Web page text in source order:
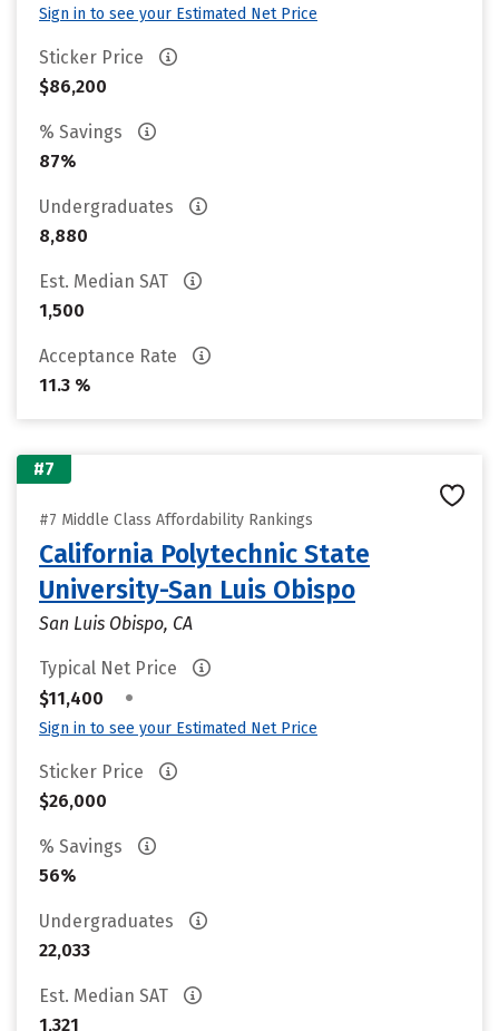
Sign in to see your Estimated Net Price
Sticker Price
$86,200
% Savings
87%
Undergraduates
8,880
Est. Median SAT
1,500
Acceptance Rate
11.3 %
#7
#7 Middle Class Affordability Rankings
California Polytechnic State
University-San Luis Obispo
San Luis Obispo, CA
Typical Net Price
$11,400
•
Sign in to see your Estimated Net Price
Sticker Price
$26,000
% Savings
56%
Undergraduates
22,033
Est. Median SAT
1,321